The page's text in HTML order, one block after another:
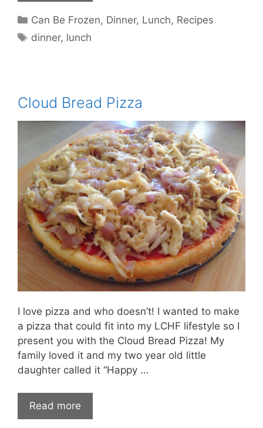
Categories
Can Be Frozen, Dinner, Lunch, Recipes
Tags
dinner, lunch
Cloud Bread Pizza
I love pizza and who doesn’t! I wanted to make
a pizza that could fit into my LCHF lifestyle so I
present you with the Cloud Bread Pizza! My
family loved it and my two year old little
daughter called it “Happy …
Read more